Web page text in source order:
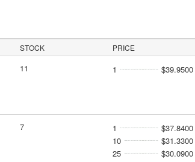
STOCK PRICE
11 1 $39.9500
7 1
$37.8400
10
$31.3300
25
$30.0900